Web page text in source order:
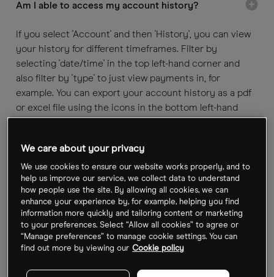
Am I able to access my account history?
If you select 'Account' and then 'History', you can view
your history for different timeframes. Filter by
selecting 'date/time' in the top left-hand corner and
also filter by 'type' to just view payments in, for
example. You can export your account history as a pdf
or excel file using the icons in the bottom left-hand
mobile device at the same time?
No. You are only able to access your account through
either the website or your mobile device at any one
time. If you attempt to log in to both platforms at the
same time you will be disconnected from your
We care about your privacy
We use cookies to ensure our website works properly, and to
help us improve our service, we collect data to understand
how people use the site. By allowing all cookies, we can
enhance your experience by, for example, helping you find
information more quickly and tailoring content or marketing
to your preferences. Select “Allow all cookies” to agree or
“Manage preferences” to manage cookie settings. You can
find out more by viewing our Cookie policy